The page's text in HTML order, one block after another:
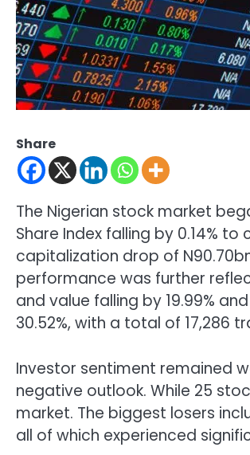
Share
The Nigerian stock market
Share Index falling by 0.14%
capitalization drop of
performance was further
and value falling by 19.99%
30.52%, with a total of 17,286
Investor sentiment remained
negative outlook. While 25
market. The biggest losers
all of which experienced